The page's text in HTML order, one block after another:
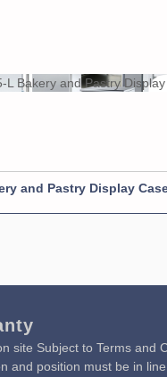
and Pastry Display
site Subject to Terms and
and position must be in